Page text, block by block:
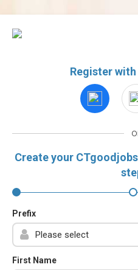
Register
Create your
Prefix
First Name